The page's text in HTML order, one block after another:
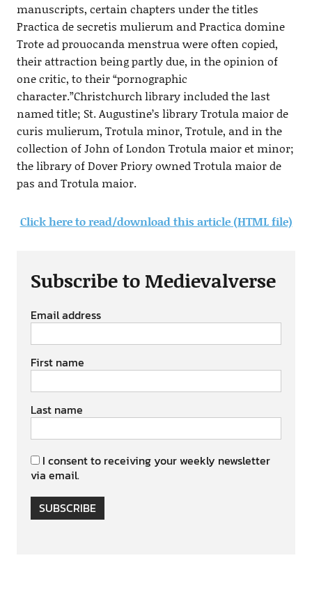
manuscripts, certain chapters under the titles
Practica de secretis mulierum and Practica domine
Trote ad prouocanda menstrua were often copied,
their attraction being partly due, in the opinion of
one critic, to their “pornographic
character.”Christchurch library included the last
named title; St. Augustine’s library Trotula maior de
curis mulierum, Trotula minor, Trotule, and in the
collection of John of London Trotula maior et minor;
the library of Dover Priory owned Trotula maior de
pas and Trotula maior.
Click here to read/download this article (HTML file)
Subscribe to Medievalverse
Email address
First name
Last name
I consent to receiving your weekly newsletter
via email.
SUBSCRIBE